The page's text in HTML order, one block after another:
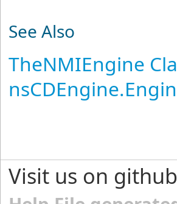
See Also
TheNMIEngine
Visit us on